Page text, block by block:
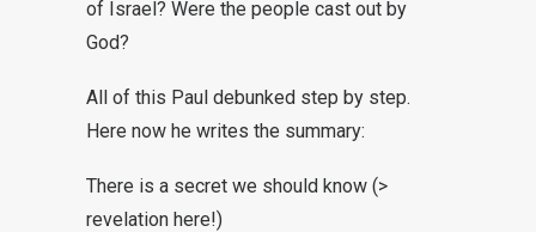
of Israel? Were the people cast out by
God?
All of this Paul debunked step by step.
Here now he writes the summary:
There is a secret we should know (>
revelation here!)